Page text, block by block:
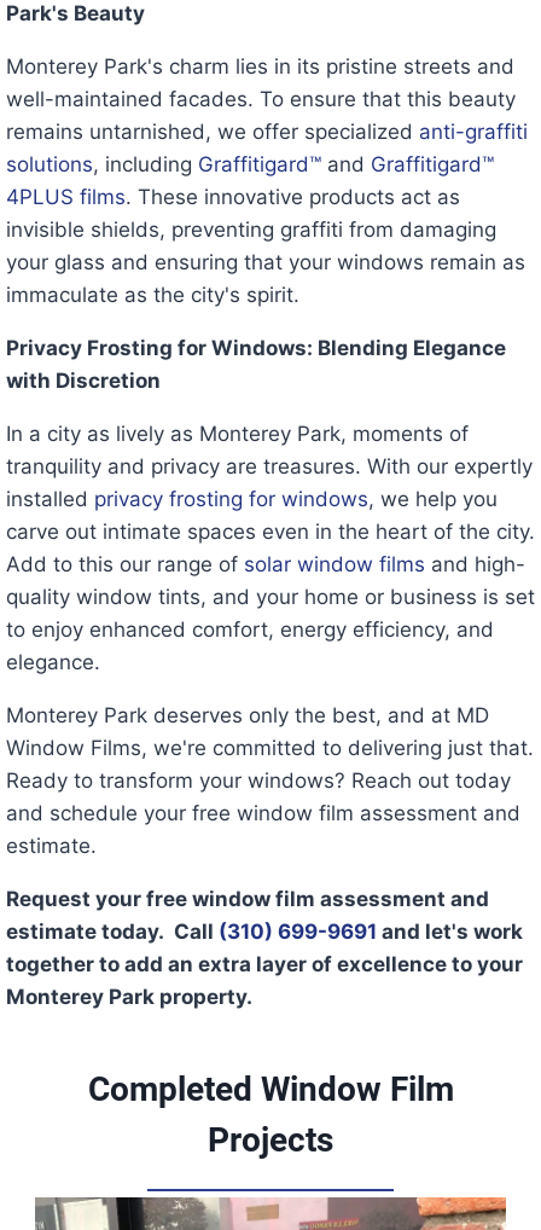
Park's Beauty
Monterey Park's charm lies in its pristine streets and
well-maintained facades. To ensure that this beauty
remains untarnished, we offer specialized anti-graffiti
solutions, including Graffitigard™ and Graffitigard™
4PLUS films. These innovative products act as
invisible shields, preventing graffiti from damaging
your glass and ensuring that your windows remain as
immaculate as the city's spirit.
Privacy Frosting for Windows: Blending Elegance
with Discretion
In a city as lively as Monterey Park, moments of
tranquility and privacy are treasures. With our expertly
installed privacy frosting for windows, we help you
carve out intimate spaces even in the heart of the city.
Add to this our range of solar window films and high-
quality window tints, and your home or business is set
to enjoy enhanced comfort, energy efficiency, and
elegance.
Monterey Park deserves only the best, and at MD
Window Films, we're committed to delivering just that.
Ready to transform your windows? Reach out today
and schedule your free window film assessment and
estimate.
Request your free window film assessment and
estimate today. Call (310) 699-9691 and let's work
together to add an extra layer of excellence to your
Monterey Park property.
Completed Window Film
Projects